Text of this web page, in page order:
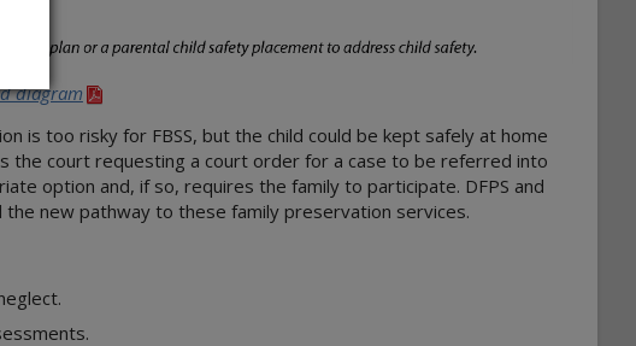
diagram
is too risky for FBSS, but the child could be kept safely at home
the court requesting a court order for a case to be referred into
option and, if so, requires the family to participate. DFPS and
new pathway to these family preservation services.